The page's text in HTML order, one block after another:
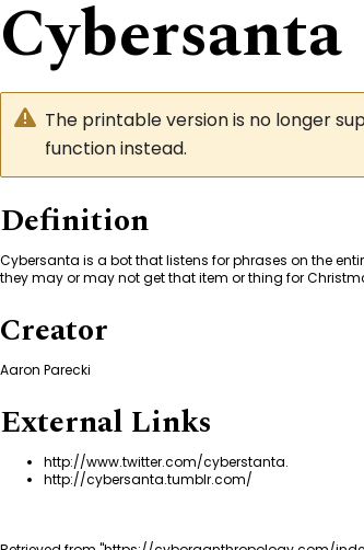
Cybersanta
The printable version is no longer
function instead.
Definition
Cybersanta is a bot that listens for phrases on the
they may or may not get that item or thing for
Creator
Aaron Parecki
External Links
http://www.twitter.com/cyberstanta.
http://cybersanta.tumblr.com/